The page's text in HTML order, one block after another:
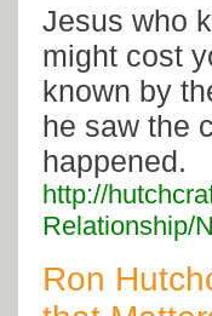
Jesus who
might cost
known by
he saw the
happened.
http://
Relationship/
Ron